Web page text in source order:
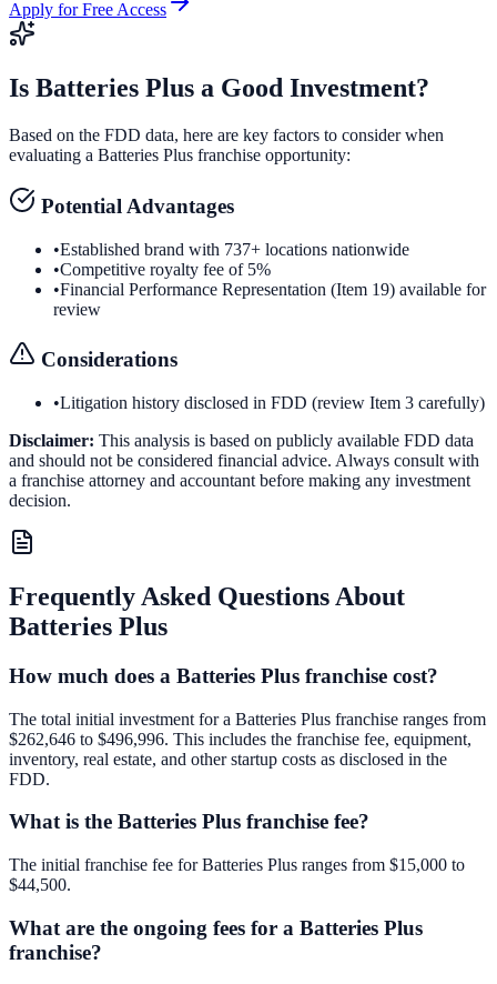
Apply for Free Access
Is Batteries Plus a Good Investment?
Based on the FDD data, here are key factors to consider when
evaluating a Batteries Plus franchise opportunity:
Potential Advantages
•Established brand with 737+ locations nationwide
•Competitive royalty fee of 5%
•Financial Performance Representation (Item 19) available for
review
Considerations
•Litigation history disclosed in FDD (review Item 3 carefully)
Disclaimer: This analysis is based on publicly available FDD data
and should not be considered financial advice. Always consult with
a franchise attorney and accountant before making any investment
decision.
Frequently Asked Questions About
Batteries Plus
How much does a Batteries Plus franchise cost?
The total initial investment for a Batteries Plus franchise ranges from
$262,646 to $496,996. This includes the franchise fee, equipment,
inventory, real estate, and other startup costs as disclosed in the
FDD.
What is the Batteries Plus franchise fee?
The initial franchise fee for Batteries Plus ranges from $15,000 to
$44,500.
What are the ongoing fees for a Batteries Plus
franchise?